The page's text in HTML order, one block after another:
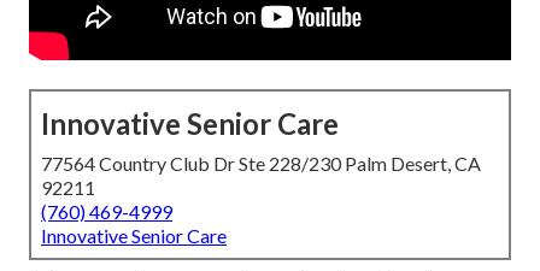
Innovative Senior Care
77564 Country Club Dr Ste 228/230 Palm Desert, CA
92211
(760) 469-4999
Innovative Senior Care